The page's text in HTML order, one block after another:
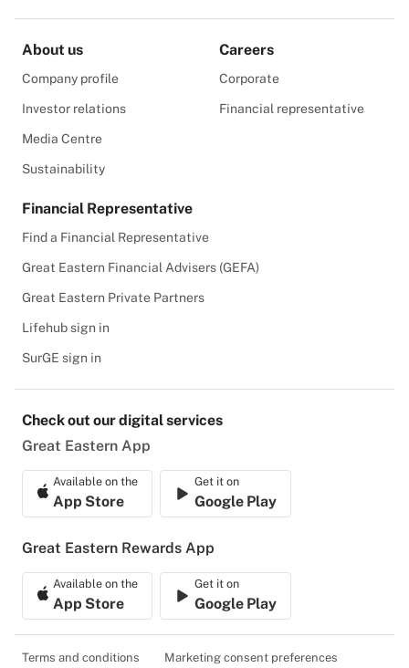
About us
Company profile
Investor relations
Media Centre
Sustainability
Careers
Corporate
Financial representative
Financial Representative
Find a Financial Representative
Great Eastern Financial Advisers (GEFA)
Great Eastern Private Partners
Lifehub sign in
SurGE sign in
Check out our digital services
Great Eastern App
Available on the
App Store
Get it on
Google Play
Great Eastern Rewards App
Available on the
App Store
Get it on
Google Play
Terms and conditions Marketing consent preferences